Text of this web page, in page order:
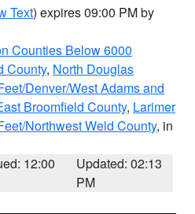
Text) expires 09:00 PM by
Counties Below 6000
County, North Douglas
Denver/West Adams and
Broomfield County, Larimer
Northwest Weld County, in
12:00
Updated: 02:13
PM